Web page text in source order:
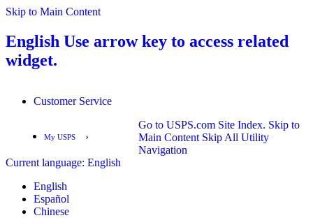
Skip to Main Content
English Use arrow key to access related
widget.
English
Customer Service
My USPS ›
Go to USPS.com Site Index. Skip to
Main Content Skip All Utility
Navigation
Current language: English
English
Español
Chinese